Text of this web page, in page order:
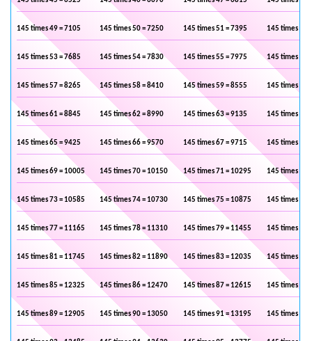
145 times 49 = 7105 145 times 50 = 7250 145 times 51 = 7395 145 times 52
145 times 53 = 7685 145 times 54 = 7830 145 times 55 = 7975 145 times 56
145 times 57 = 8265 145 times 58 = 8410 145 times 59 = 8555 145 times 60
145 times 61 = 8845 145 times 62 = 8990 145 times 63 = 9135 145 times 64
145 times 65 = 9425 145 times 66 = 9570 145 times 67 = 9715 145 times 68
145 times 69 = 10005 145 times 70 = 10150 145 times 71 = 10295 145 times 72
145 times 73 = 10585 145 times 74 = 10730 145 times 75 = 10875 145 times 76
145 times 77 = 11165 145 times 78 = 11310 145 times 79 = 11455 145 times 80
145 times 81 = 11745 145 times 82 = 11890 145 times 83 = 12035 145 times 84
145 times 85 = 12325 145 times 86 = 12470 145 times 87 = 12615 145 times 88
145 times 89 = 12905 145 times 90 = 13050 145 times 91 = 13195 145 times 92